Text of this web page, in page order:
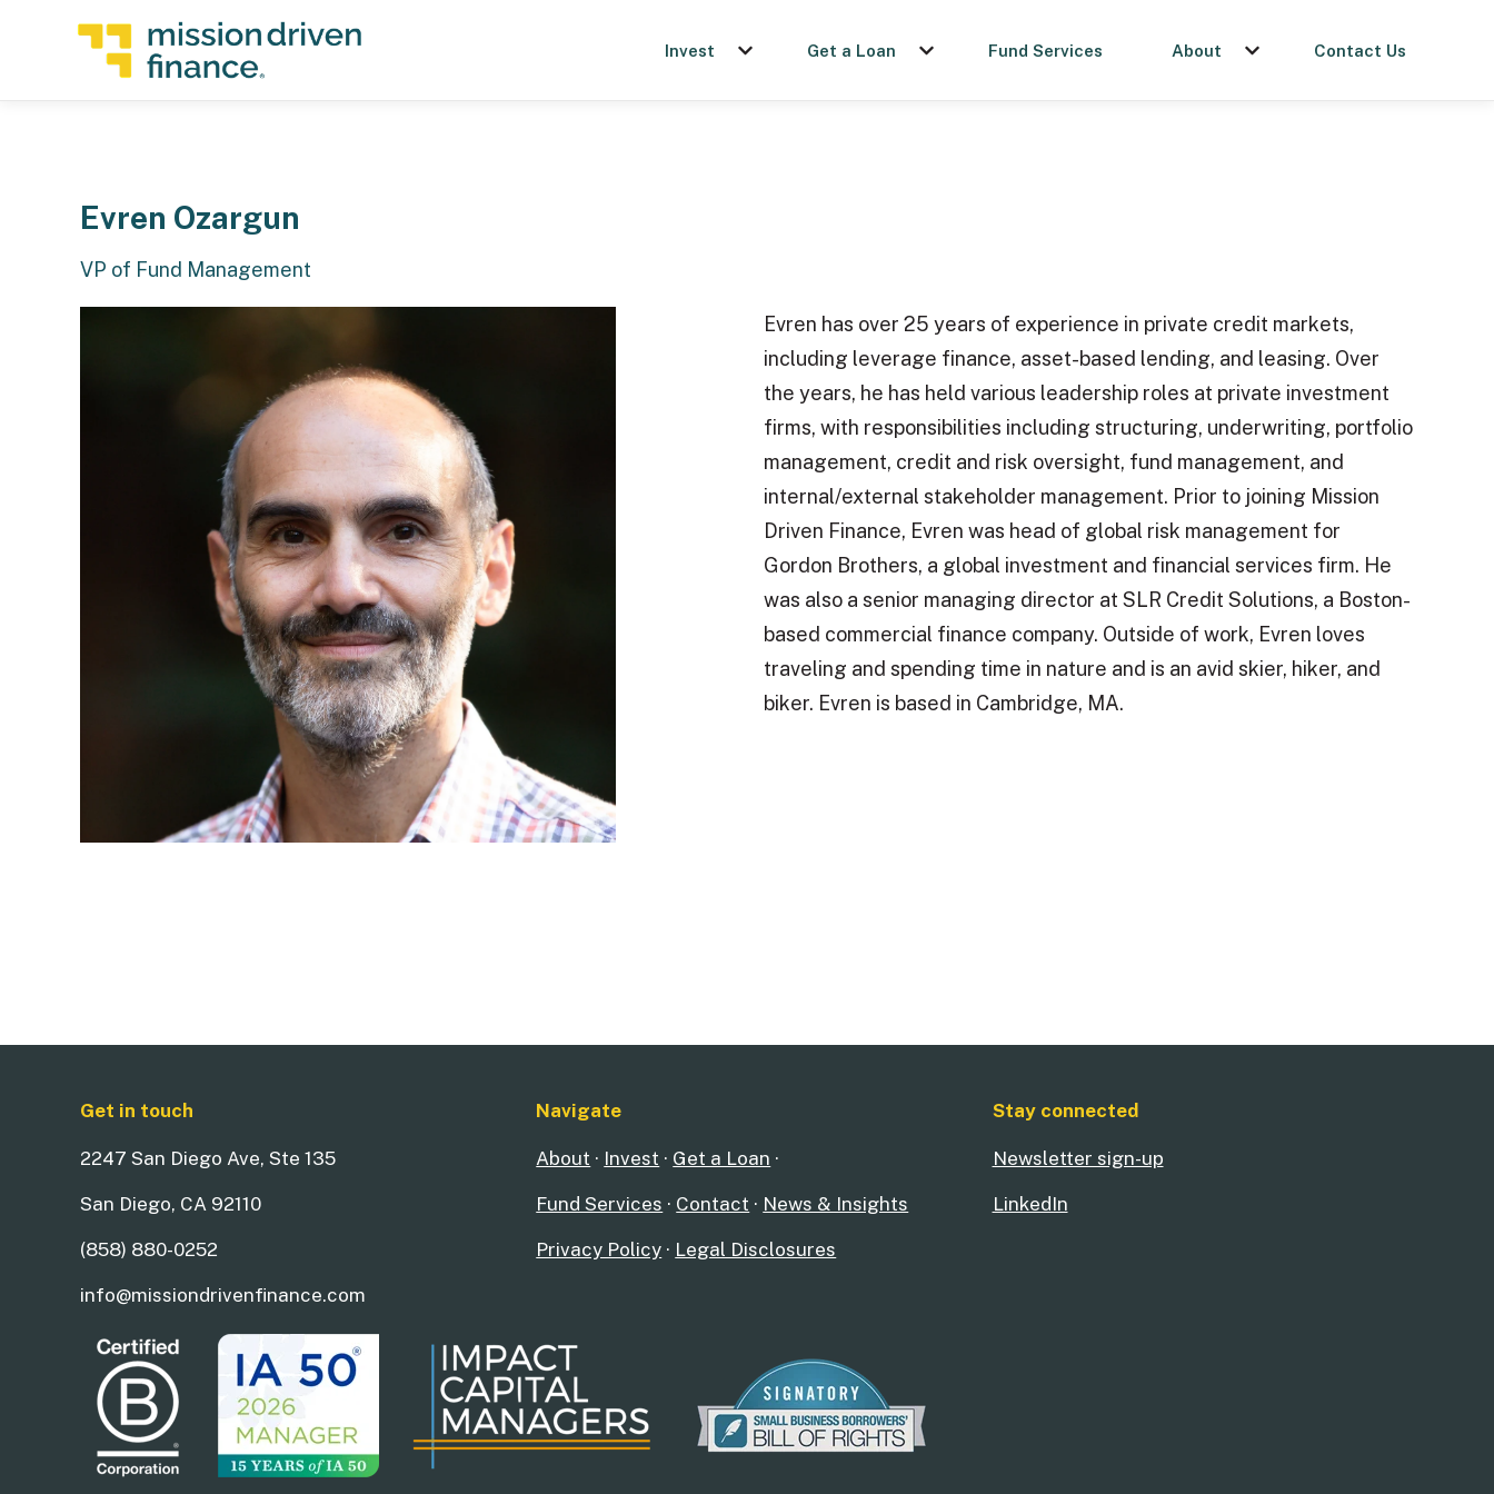
Invest
Show submenu for Invest
Get a Loan
Show submenu for Get a Loan
Fund Services About
Show submenu for About
Contact Us
Evren Ozargun
VP of Fund Management
Evren has over 25 years of experience in private credit markets,
including leverage finance, asset-based lending, and leasing. Over
the years, he has held various leadership roles at private investment
firms, with responsibilities including structuring, underwriting, portfolio
management, credit and risk oversight, fund management, and
internal/external stakeholder management. Prior to joining Mission
Driven Finance, Evren was head of global risk management for
Gordon Brothers, a global investment and financial services firm. He
was also a senior managing director at SLR Credit Solutions, a Boston-
based commercial finance company. Outside of work, Evren loves
traveling and spending time in nature and is an avid skier, hiker, and
biker. Evren is based in Cambridge, MA.
Get in touch
2247 San Diego Ave, Ste 135
San Diego, CA 92110
(858) 880-0252
info@missiondrivenfinance.com
Navigate
About · Invest · Get a Loan ·
Fund Services · Contact · News & Insights
Privacy Policy · Legal Disclosures
Stay connected
Newsletter sign-up
LinkedIn